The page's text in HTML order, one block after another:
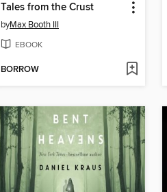
Tales from the Crust
byMax Booth III
EBOOK
BORROW